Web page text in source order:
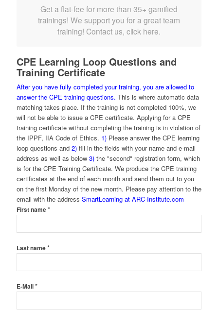
Get a flat-fee for more than 35+ gamified
trainings! We support you for a great team
training! Contact us, click here.
CPE Learning Loop Questions and
Training Certificate
After you have fully completed your training, you are allowed to
answer the CPE training questions. This is where automatic data
matching takes place. If the training is not completed 100%, we
will not be able to issue a CPE certificate. Applying for a CPE
training certificate without completing the training is in violation of
the IPPF, IIA Code of Ethics. 1)Please answer the CPE learning
loop questions and 2)fill in the fields with your name and e-mail
address as well as below 3)the "second" registration form, which
is for the CPE Training Certificate. We produce the CPE training
certificates at the end of each month and send them out to you
on the first Monday of the new month. Please pay attention to the
email with the address SmartLearning at ARC-Institute.com
First name*
Last name*
E-Mail*